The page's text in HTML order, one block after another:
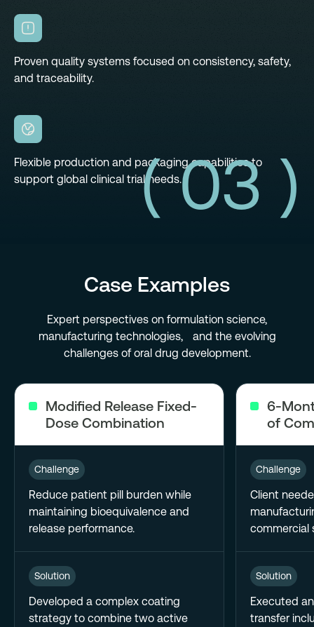
Proven quality systems focused on consistency, safety,
and traceability.
Flexible production and packaging capabilities to
support global clinical trial needs.( 03 )
Case Examples
Expert perspectives on formulation science,
manufacturing technologies, and the evolving
challenges of oral drug development.
Modified Release Fixed-
Dose Combination
Challenge
Reduce patient pill burden while
maintaining bioequivalence and
release performance.
Solution
Developed a complex coating
strategy to combine two active
6-
of
Challenge
Client
commercial
Solution
Executed
transfer